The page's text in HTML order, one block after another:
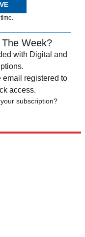
Week?
with Digital and
email registered to
access.
subscription?